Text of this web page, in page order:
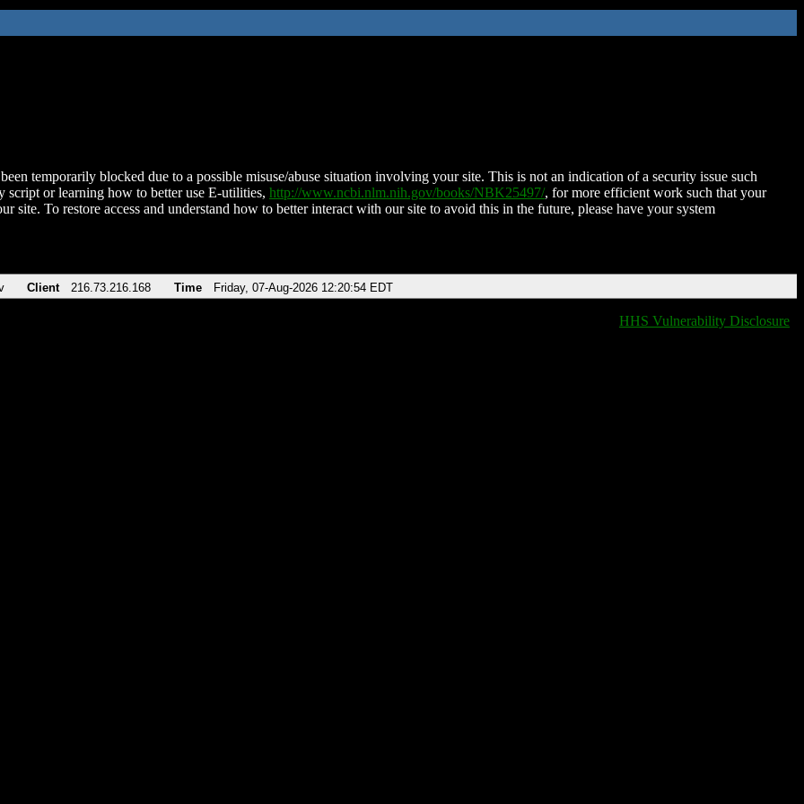
temporarily blocked due to a possible misuse/abuse situation involving your site. This is not an indication of a security issue such
script or learning how to better use E-utilities, http://www.ncbi.nlm.nih.gov/books/NBK25497/, for more efficient work such that your
site. To restore access and understand how to better interact with our site to avoid this in the future, please have your system
Client 216.73.216.168 Time Friday, 07-Aug-2026 12:20:54 EDT
HHS Vulnerability Disclosure